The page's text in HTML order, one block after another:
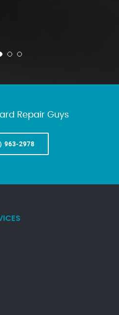
Repair Guys
963-2978